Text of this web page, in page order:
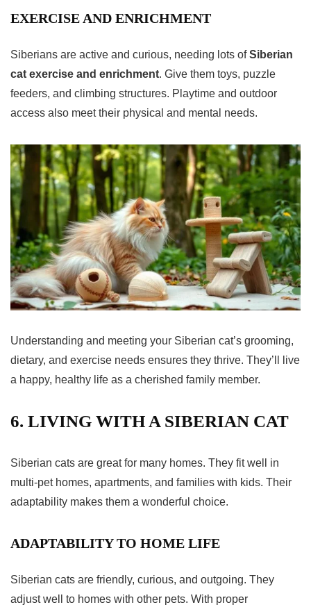
EXERCISE AND ENRICHMENT
Siberians are active and curious, needing lots ofSiberian
cat exercise and enrichment. Give them toys, puzzle
feeders, and climbing structures. Playtime and outdoor
access also meet their physical and mental needs.
Understanding and meeting your Siberian cat’s grooming,
dietary, and exercise needs ensures they thrive. They’ll live
a happy, healthy life as a cherished family member.
6. LIVING WITH A SIBERIAN CAT
Siberian cats are great for many homes. They fit well in
multi-pet homes, apartments, and families with kids. Their
adaptability makes them a wonderful choice.
ADAPTABILITY TO HOME LIFE
Siberian cats are friendly, curious, and outgoing. They
adjust well to homes with other pets. With proper